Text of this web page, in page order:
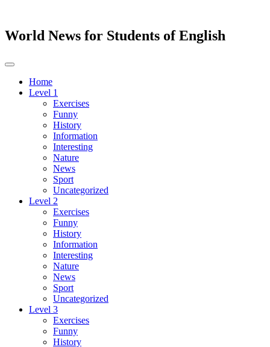
World News for Students of English
Toggle
navigationHome
Level 1
Exercises
Funny
History
Information
Interesting
Nature
News
Sport
Uncategorized
Level 2
Exercises
Funny
History
Information
Interesting
Nature
News
Sport
Uncategorized
Level 3
Exercises
Funny
History